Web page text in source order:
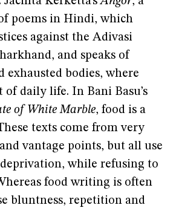
poems in Hindi, which
against the Adivasi
and speaks of
exhausted bodies, where
of daily life. In Bani Basu’s
of White Marble, food is a
texts come from very
vantage points, but all use
while refusing to
food writing is often
bluntness, repetition and